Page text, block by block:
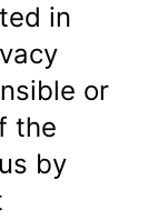
in
or
the
by